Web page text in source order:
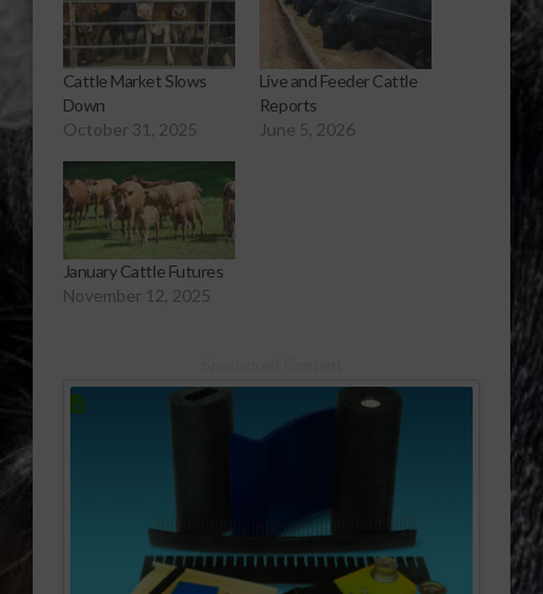
Cattle Market Slows
Down
October 31, 2025
Live and Feeder Cattle
Reports
June 5, 2026
January Cattle Futures
November 12, 2025